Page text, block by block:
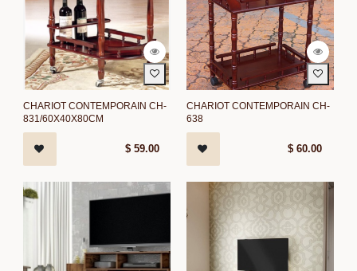
CHARIOT CONTEMPORAIN CH-
831/60X40X80CM
$ 59.00
CHARIOT CONTEMPORAIN CH-
638
$60.00